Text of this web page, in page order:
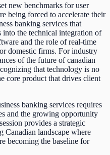
new benchmarks for user
being forced to accelerate their
banking services that
the technical integration of
and the role of real-time
domestic firms. For industry
of the future of canadian
that technology is no
core product that drives client
banking services requires
and the growing opportunity
provides a strategic
Canadian landscape where
becoming the baseline for